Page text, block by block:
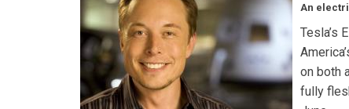
An
Tesla’s
on both
fully